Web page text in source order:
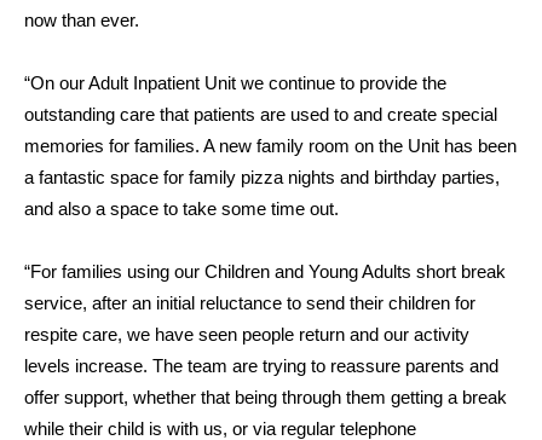
now than ever.
“On our Adult Inpatient Unit we continue to provide the
outstanding care that patients are used to and create special
memories for families. A new family room on the Unit has been
a fantastic space for family pizza nights and birthday parties,
and also a space to take some time out.
“For families using our Children and Young Adults short break
service, after an initial reluctance to send their children for
respite care, we have seen people return and our activity
levels increase. The team are trying to reassure parents and
offer support, whether that being through them getting a break
while their child is with us, or via regular telephone